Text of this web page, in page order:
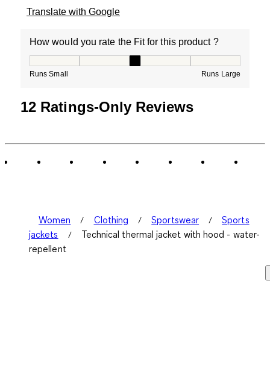
Translate with Google
How would you rate the Fit for this product ?
Runs Small Runs Large
12 Ratings-Only Reviews
Women Clothing Sportswear
Sports
jackets
Technical thermal jacket with hood - water-
repellent